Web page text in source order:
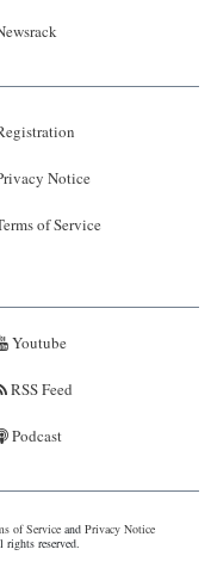
Notice
of Service
Youtube
RSS Feed
Podcast
of Serviceand Privacy Notice
reserved.